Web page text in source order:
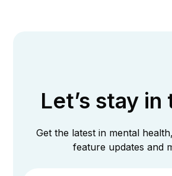
Let’s stay in
Get the latest in mental
feature updates and